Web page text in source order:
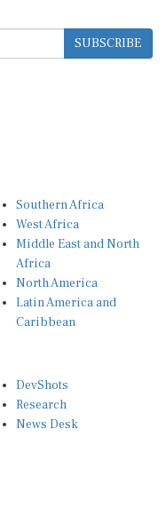
SUBSCRIBE
Southern Africa
West Africa
Middle East and North
Africa
North America
Latin America and
Caribbean
DevShots
Research
News Desk